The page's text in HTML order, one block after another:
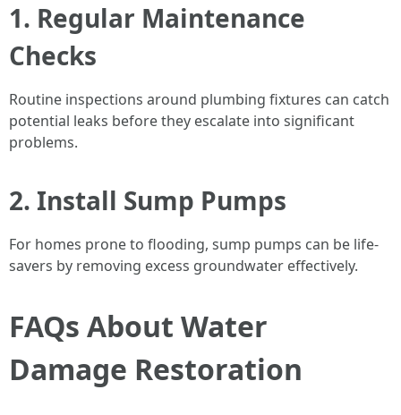
1. Regular Maintenance
Checks
Routine inspections around plumbing fixtures can catch
potential leaks before they escalate into significant
problems.
2. Install Sump Pumps
For homes prone to flooding, sump pumps can be life-
savers by removing excess groundwater effectively.
FAQs About Water
Damage Restoration